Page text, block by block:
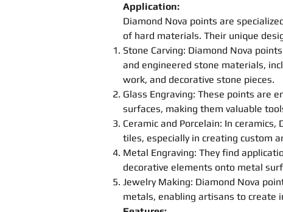
Application:
Diamond Nova points are
of hard materials. Their unique
Stone Carving: Diamond Nova points
and engineered stone materials,
work, and decorative stone pieces.
Glass Engraving: These points are
surfaces, making them valuable
Ceramic and Porcelain: In ceramics,
tiles, especially in creating custom
Metal Engraving: They find
decorative elements onto metal
Jewelry Making: Diamond Nova
metals, enabling artisans to create